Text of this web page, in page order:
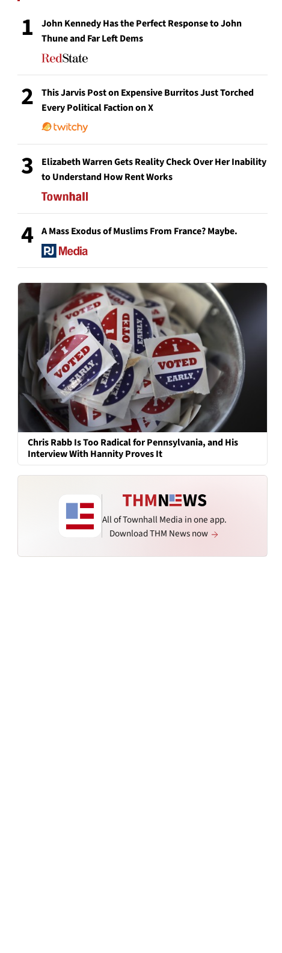
1
John Kennedy Has the Perfect Response to John
Thune and Far Left Dems
2
This Jarvis Post on Expensive Burritos Just Torched
Every Political Faction on X
3
Elizabeth Warren Gets Reality Check Over Her Inability
to Understand How Rent Works
4 A Mass Exodus of Muslims From France? Maybe.
Chris Rabb Is Too Radical for Pennsylvania, and His
Interview With Hannity Proves It
All of Townhall Media in one app.
Download THM News now